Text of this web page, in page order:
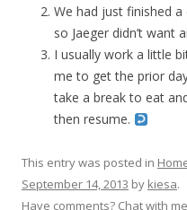
We had just finished
so Jaeger didn’t want
I usually work a little
me to get the prior
take a break to eat
then resume.
This entry was posted in
September 14, 2013 by kiesa.
Have comments? Chat with